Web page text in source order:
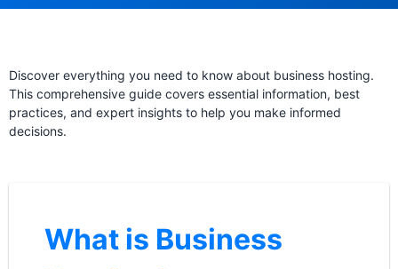
Discover everything you need to know about business hosting.
This comprehensive guide covers essential information, best
practices, and expert insights to help you make informed
decisions.
What is Business